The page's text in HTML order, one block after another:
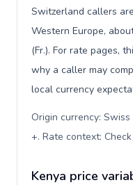
Switzerland callers
Western Europe,
(Fr.). For rate pages,
why a caller may
local currency
Origin currency:
+. Rate context:
Kenya price